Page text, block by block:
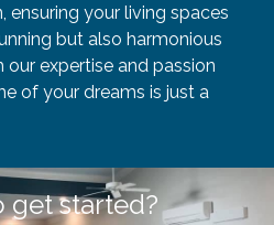
ensuring your living spaces
but also harmonious
expertise and passion
of your dreams is just a
get started?